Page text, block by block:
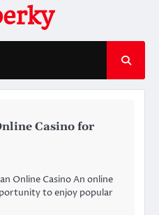
Casino for
Online Casino An online
to enjoy popular